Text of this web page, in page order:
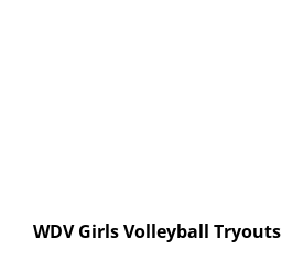
WDV Girls Volleyball Tryouts